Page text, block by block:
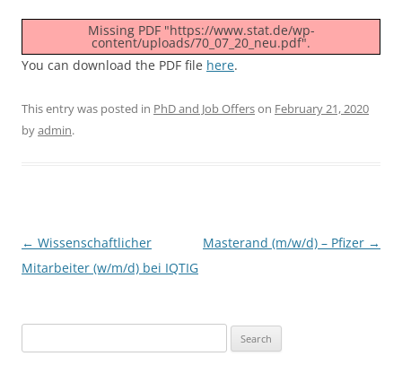
Missing PDF "https://www.stat.de/wp-
content/uploads/70_07_20_neu.pdf".
You can download the PDF file here.
This entry was posted in PhD and Job Offerson February 21, 2020
byadmin.
Post
navigation
← Wissenschaftlicher
Mitarbeiter (w/m/d) bei IQTIG
Masterand (m/w/d) – Pfizer →
for: